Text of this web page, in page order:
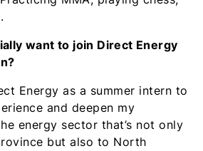
want to join Direct Energy
Energy as a summer intern to
and deepen my
energy sector that’s not only
but also to North